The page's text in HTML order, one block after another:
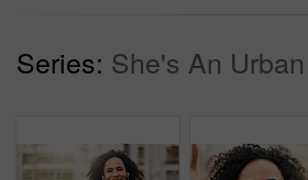
Series: She's An